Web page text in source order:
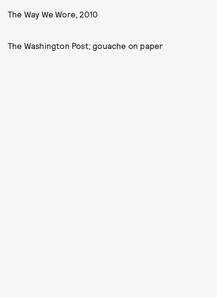
The Way We Wore, 2010
The Washington Post; gouache on paper